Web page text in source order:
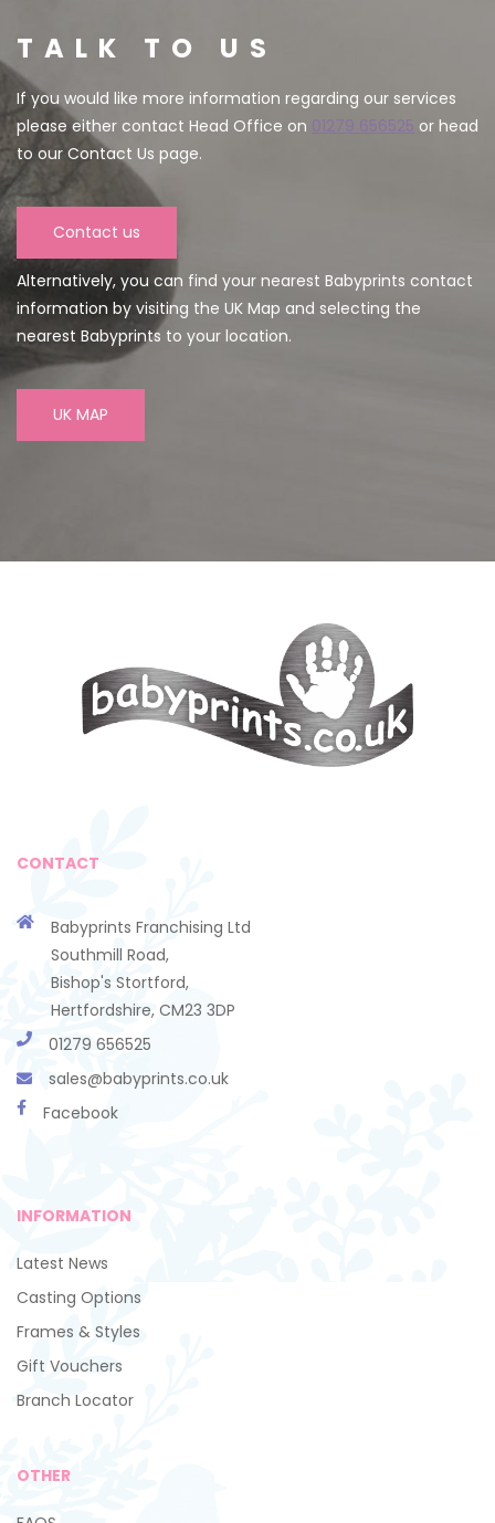
TALK TO US
If you would like more information regarding our services
please either contact Head Office on 01279 656525 or head
to our Contact Us page.
Contact us
Alternatively, you can find your nearest Babyprints contact
information by visiting the UK Map and selecting the
nearest Babyprints to your location.
UK MAP
CONTACT
Babyprints Franchising Ltd
Southmill Road,
Bishop's Stortford,
Hertfordshire, CM23 3DP
01279 656525
sales@babyprints.co.uk
Facebook
INFORMATION
Latest News
Casting Options
Frames & Styles
Gift Vouchers
Branch Locator
OTHER